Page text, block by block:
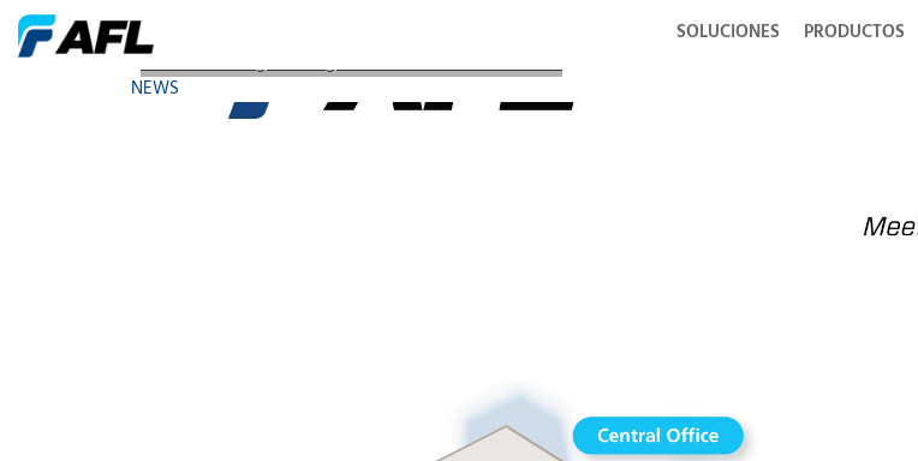
SOLUCIONES PRODUCTOS
AFL Showcasing Converged Access Network Solutions
NEWS